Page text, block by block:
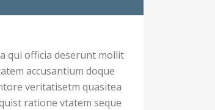
qui officia deserunt mollit
accusantium doque
veritatisetm quasitea
ratione vtatem seque